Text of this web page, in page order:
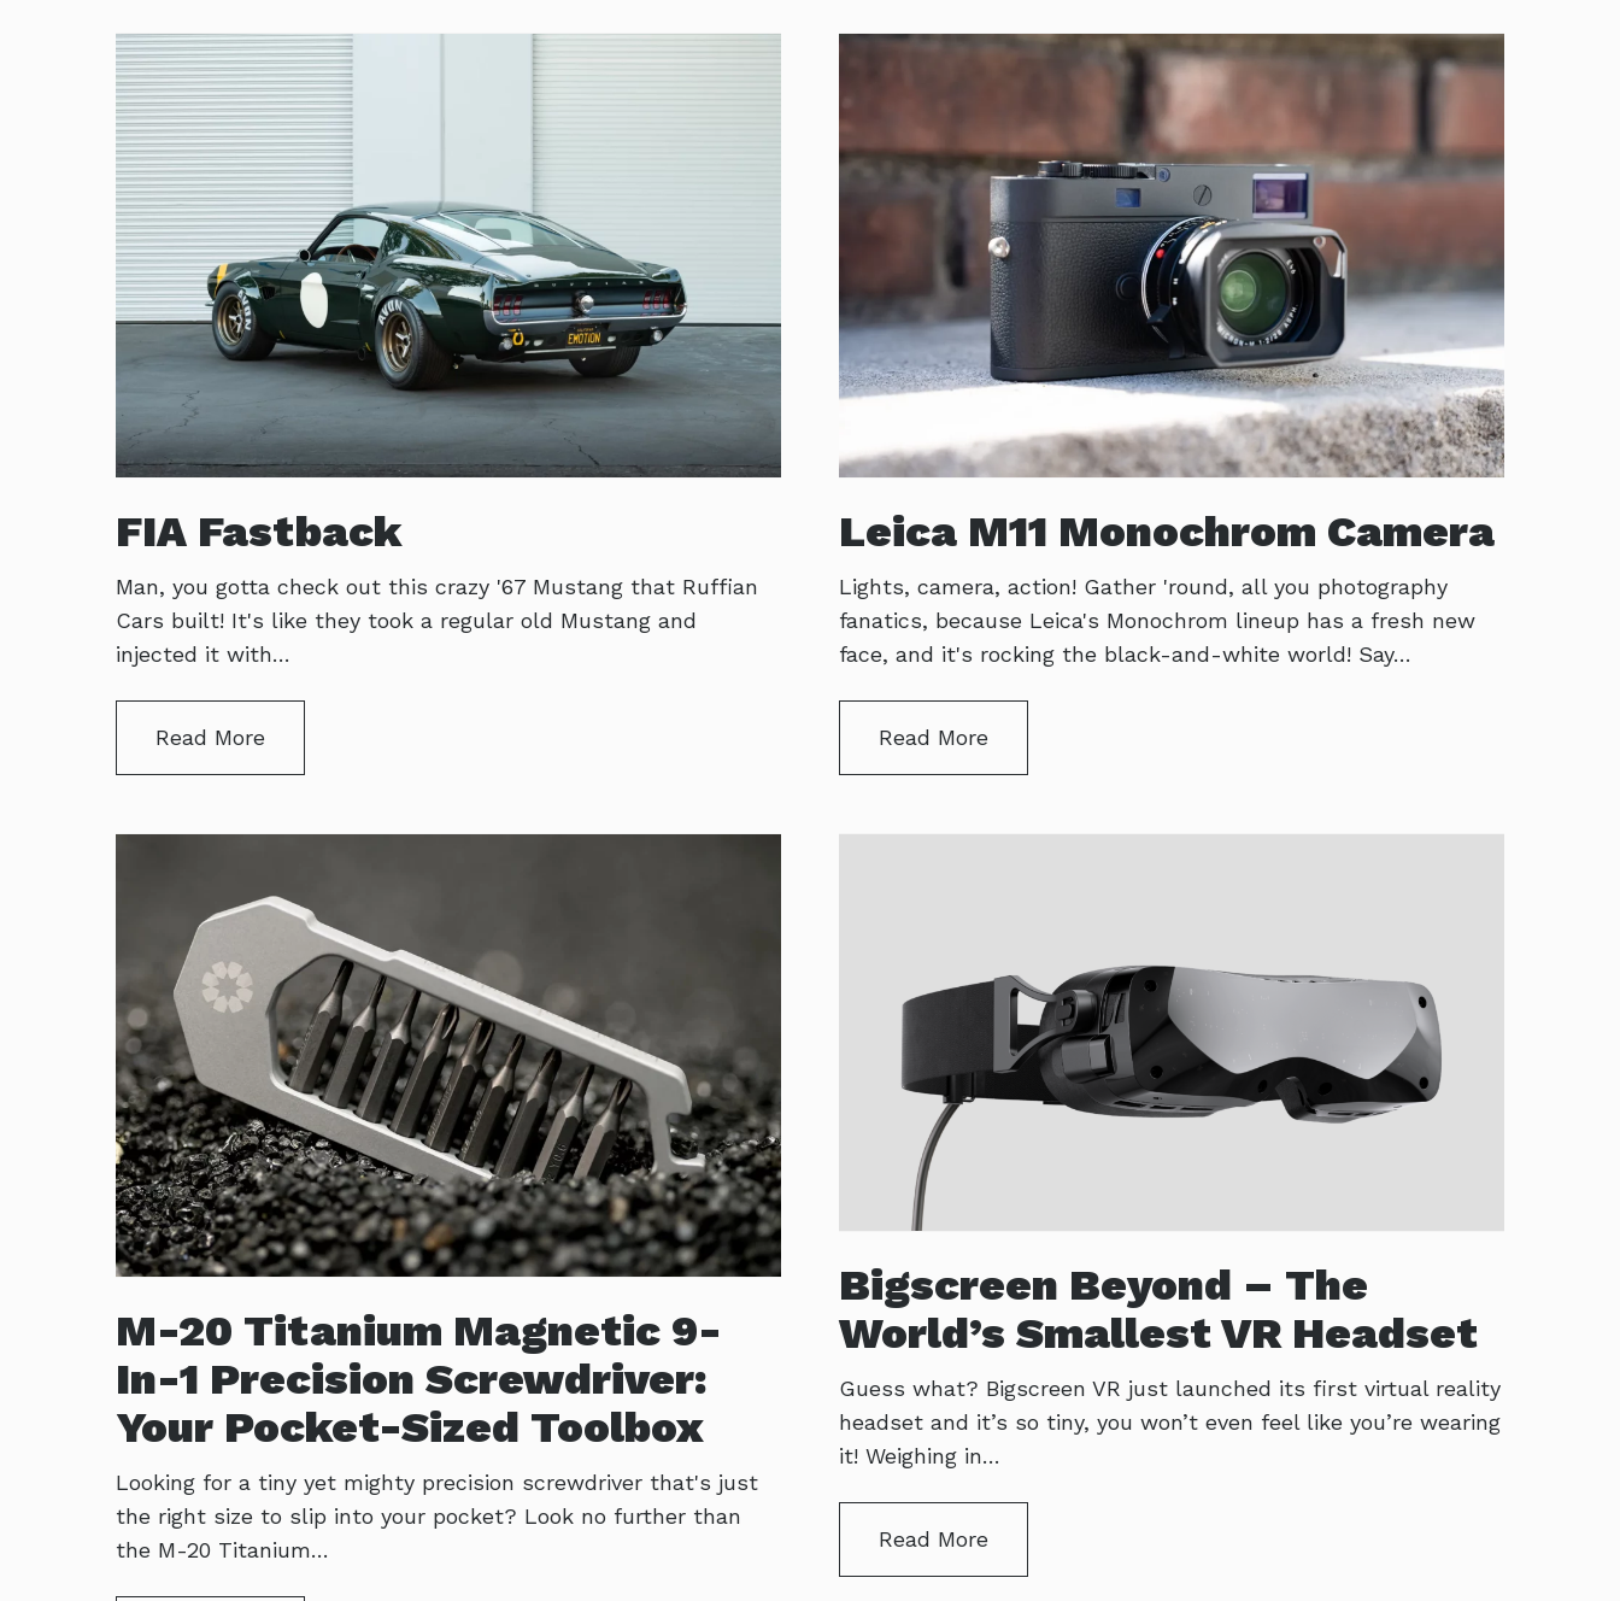
FIA Fastback
Man, you gotta check out this crazy '67 Mustang that Ruffian
Cars built! It's like they took a regular old Mustang and
injected it with…
Read More
Leica M11 Monochrom Camera
Lights, camera, action! Gather 'round, all you photography
fanatics, because Leica's Monochrom lineup has a fresh new
face, and it's rocking the black-and-white world! Say…
Read More
M-20 Titanium Magnetic 9-
In-1 Precision Screwdriver:
Your Pocket-Sized Toolbox
Looking for a tiny yet mighty precision screwdriver that's just
the right size to slip into your pocket? Look no further than
the M-20 Titanium…
Bigscreen Beyond – The
World’s Smallest VR Headset
Guess what? Bigscreen VR just launched its first virtual reality
headset and it’s so tiny, you won’t even feel like you’re wearing
it! Weighing in…
Read More